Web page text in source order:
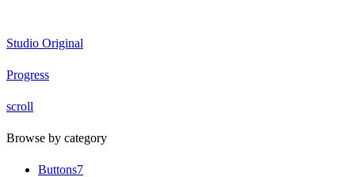
Studio Original
Progress
scroll
Browse by category
Buttons7